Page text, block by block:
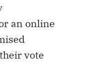
an online
vote